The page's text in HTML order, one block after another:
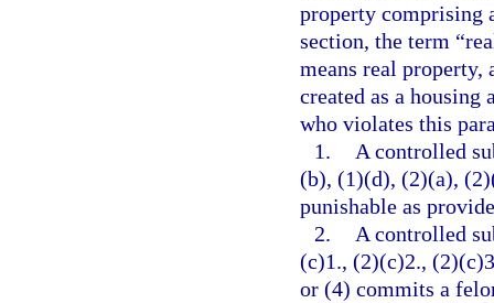
property comprising
section, the term
means real property,
created as a
who violates this
1.
A controlled
(b), (1)(d), (2)(a),
punishable as
2.
A controlled
(c)1., (2)(c)2.,
or (4) commits a